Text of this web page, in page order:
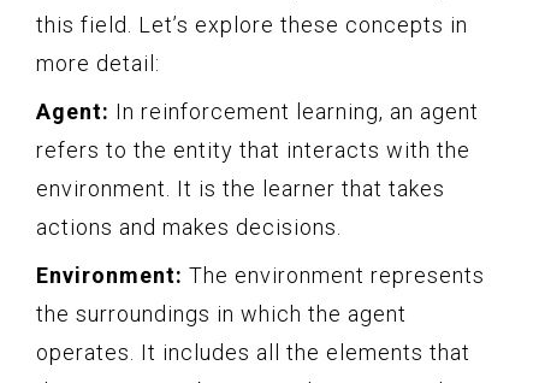
this field. Let’s explore these concepts in
more detail:
Agent: In reinforcement learning, an agent
refers to the entity that interacts with the
environment. It is the learner that takes
actions and makes decisions.
Environment: The environment represents
the surroundings in which the agent
operates. It includes all the elements that